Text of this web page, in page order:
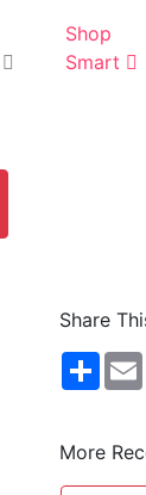
Shop
Smart
Share
More